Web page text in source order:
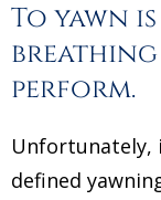
To yawn
breathing
perform.
Unfortunately,
defined